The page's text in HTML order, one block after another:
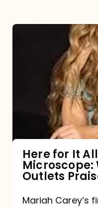
Under
Microscope:
10
Major
Outlets
Here for It
Microscope:
Outlets
Mariah Carey’s